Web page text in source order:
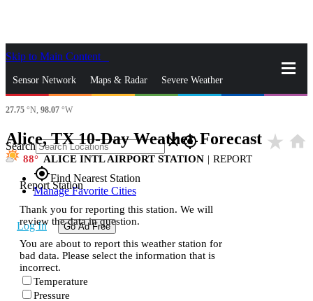
Skip to Main Content
Sensor Network Maps & Radar Severe Weather
News & Blogs
Search closegps_fixed
gps_fixedFind Nearest Station
Manage Favorite Cities
Log In Go Ad Free
27.75 °N, 98.07 °W
Alice, TX 10-Day Weather Forecast star_rate home
88 ALICE INTL AIRPORT STATION | REPORT
Report Station
Thank you for reporting this station. We will
review the data in question.
You are about to report this weather station for
bad data. Please select the information that is
incorrect.
Temperature
Pressure